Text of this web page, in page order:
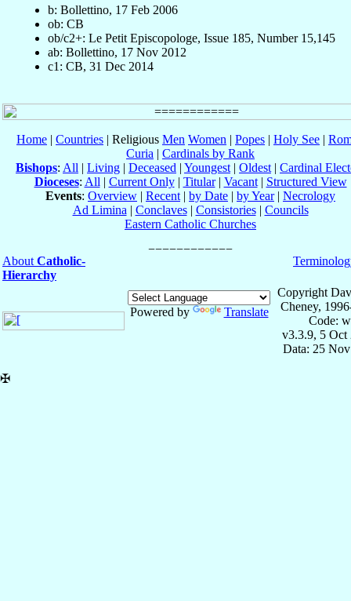
b: Bollettino, 17 Feb 2006
ob: CB
ob/c2+: Le Petit Episcopologe, Issue 185, Number 15,145
ab: Bollettino, 17 Nov 2012
c1: CB, 31 Dec 2014
Home | Countries | Religious Men Women | Popes | Holy See |
Curia | Cardinals by Rank
Bishops: All | Living | Deceased | Youngest | Oldest | Cardinal
Dioceses: All | Current Only| Titular| Vacant| Structured View
Events: Overview | Recent | by Date | by Year| Necrology
Ad Limina | Conclaves| Consistories| Councils
Eastern Catholic Churches
About Catholic-
Hierarchy
Powered by Translate
Copyright
Cheney,
Code:
v3.3.9, 5 Oct
Data: 25
✠